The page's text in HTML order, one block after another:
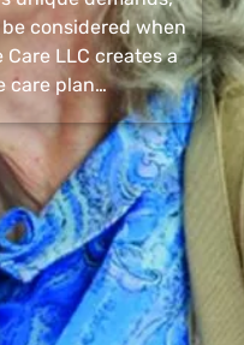
considered when
LLC creates a
care plan…